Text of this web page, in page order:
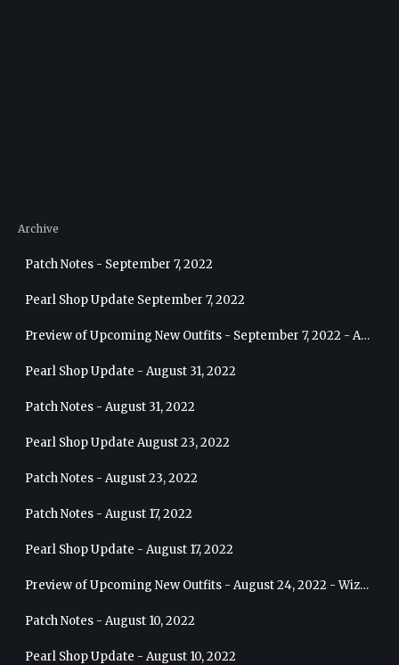
Archive
Patch Notes - September 7, 2022
Pearl Shop Update September 7, 2022
Preview of Upcoming New Outfits - September 7, 2022 - Archer
Pearl Shop Update - August 31, 2022
Patch Notes - August 31, 2022
Pearl Shop Update August 23, 2022
Patch Notes - August 23, 2022
Patch Notes - August 17, 2022
Pearl Shop Update - August 17, 2022
Preview of Upcoming New Outfits - August 24, 2022 - Wizard
Patch Notes - August 10, 2022
Pearl Shop Update - August 10, 2022